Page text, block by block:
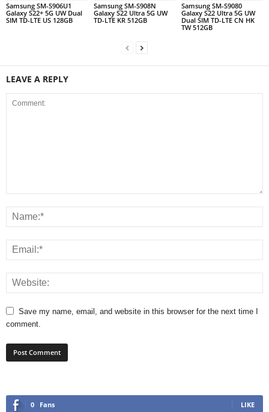
Samsung SM-S906U1
Galaxy S22+ 5G UW Dual
SIM TD-LTE US 128GB
Samsung SM-S908N
Galaxy S22 Ultra 5G UW
TD-LTE KR 512GB
Samsung SM-S9080
Galaxy S22 Ultra 5G UW
Dual SIM TD-LTE CN HK
TW 512GB
LEAVE A REPLY
Save my name, email, and website in this browser for the next time I
comment.
0 Fans LIKE